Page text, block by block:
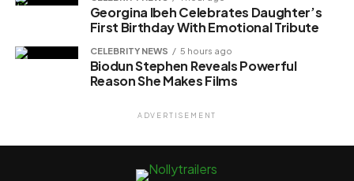
Georgina Ibeh Celebrates Daughter’s
First Birthday With Emotional Tribute
CELEBRITY NEWS 5 hours ago
Biodun Stephen Reveals Powerful
Reason She Makes Films
ADVERTISEMENT